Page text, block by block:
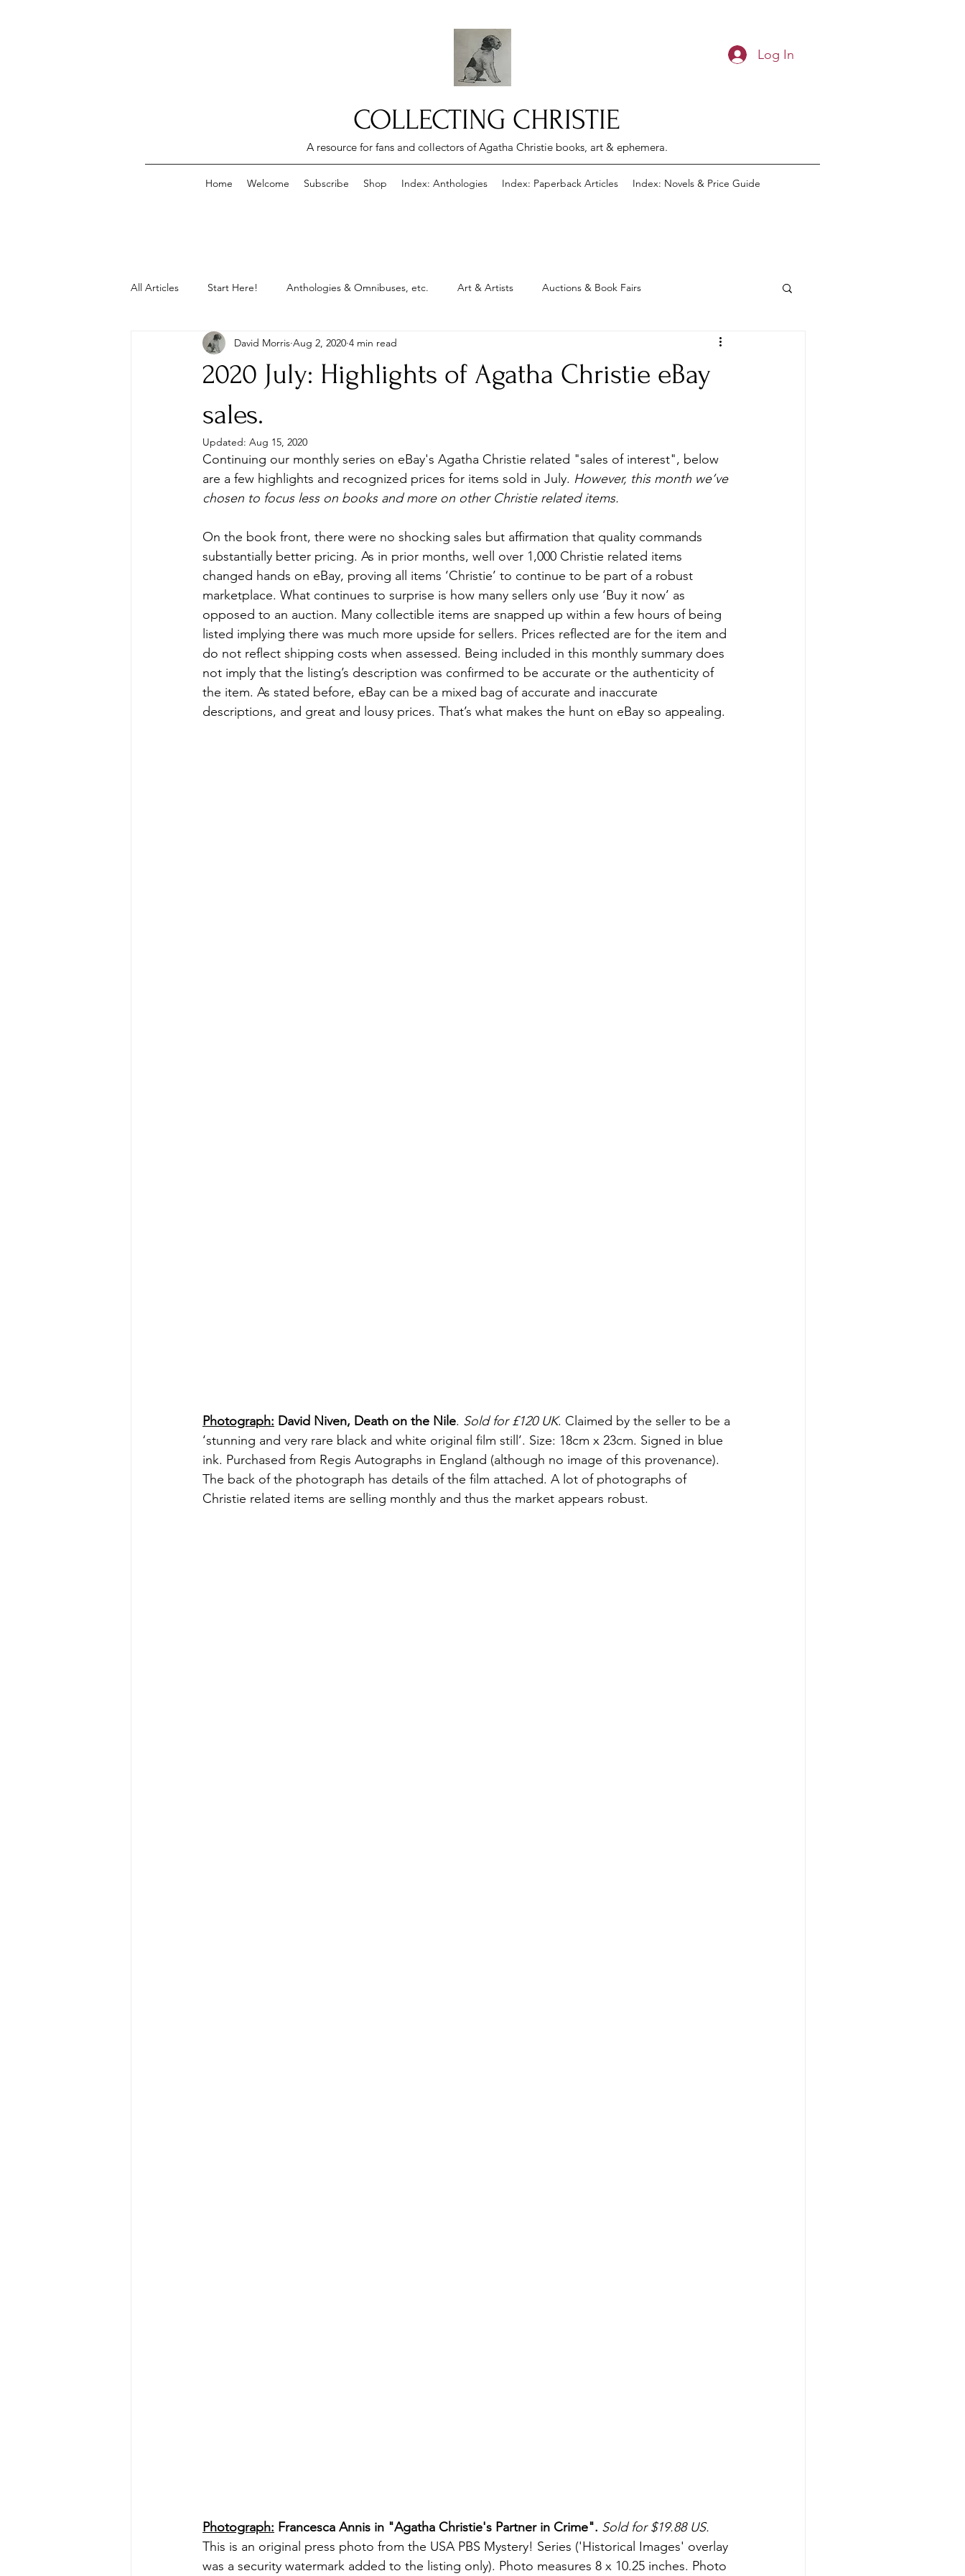
COLLECTING CHRISTIE
A resource for fans and collectors of Agatha Christie books, art & ephemera.
Log In
Home Welcome Subscribe Shop Index: Anthologies Index: Paperback Articles Index: Novels & Price Guide
All Articles Start Here! Anthologies & Omnibuses, etc. Art & Artists Auctions & Book Fairs
Autographs & Letters First Editions Gifts
Paperbacks & Magazines
Memorabilia, Film & TV Shop
2020 July: Highlights of Agatha Christie eBay
sales.
David Morris Aug 2, 2020 4 min read
Updated: Aug 15, 2020
Continuing our monthly series on eBay's Agatha Christie related "sales of interest", below
are a few highlights and recognized prices for items sold in July. However, this month we’ve
chosen to focus less on books and more on other Christie related items.
On the book front, there were no shocking sales but affirmation that quality commands
substantially better pricing. As in prior months, well over 1,000 Christie related items
changed hands on eBay, proving all items ‘Christie’ to continue to be part of a robust
marketplace. What continues to surprise is how many sellers only use ‘Buy it now’ as
opposed to an auction. Many collectible items are snapped up within a few hours of being
listed implying there was much more upside for sellers. Prices reflected are for the item and
do not reflect shipping costs when assessed. Being included in this monthly summary does
not imply that the listing’s description was confirmed to be accurate or the authenticity of
the item. As stated before, eBay can be a mixed bag of accurate and inaccurate
descriptions, and great and lousy prices. That’s what makes the hunt on eBay so appealing.
Photograph: David Niven, Death on the Nile. Sold for £120 UK. Claimed by the seller to be a
‘stunning and very rare black and white original film still’. Size: 18cm x 23cm. Signed in blue
ink. Purchased from Regis Autographs in England (although no image of this provenance).
The back of the photograph has details of the film attached. A lot of photographs of
Christie related items are selling monthly and thus the market appears robust.
Photograph: Francesca Annis in "Agatha Christie's Partner in Crime". Sold for $19.88 US.
This is an original press photo from the USA PBS Mystery! Series ('Historical Images' overlay
was a security watermark added to the listing only). Photo measures 8 x 10.25 inches. Photo